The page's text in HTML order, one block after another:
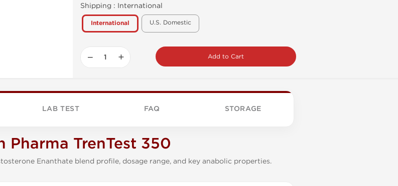
Shipping : International
International U.S. Domestic
− + Add to Cart
LAB TEST FAQ STORAGE
Pharma TrenTest 350
Enanthate blend profile, dosage range, and key anabolic properties.